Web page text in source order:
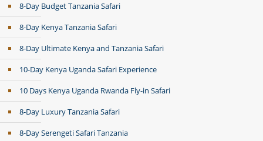
8-Day Budget Tanzania Safari
8-Day Kenya Tanzania Safari
8-Day Ultimate Kenya and Tanzania Safari
10-Day Kenya Uganda Safari Experience
10 Days Kenya Uganda Rwanda Fly-in Safari
8-Day Luxury Tanzania Safari
8-Day Serengeti Safari Tanzania